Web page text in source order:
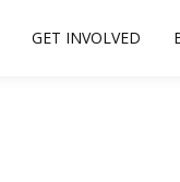
GET INVOLVED